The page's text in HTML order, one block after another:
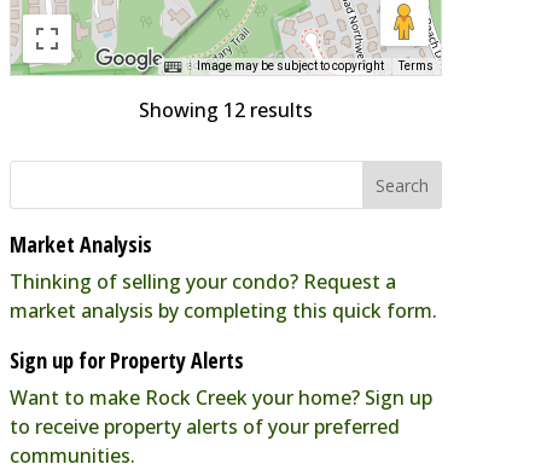
Image may be subject to copyright Terms
Showing 12 results
Market Analysis
Thinking of selling your condo? Request a
market analysis by completing this quick form.
Sign up for Property Alerts
Want to make Rock Creek your home? Sign up
to receive property alerts of your preferred
communities.